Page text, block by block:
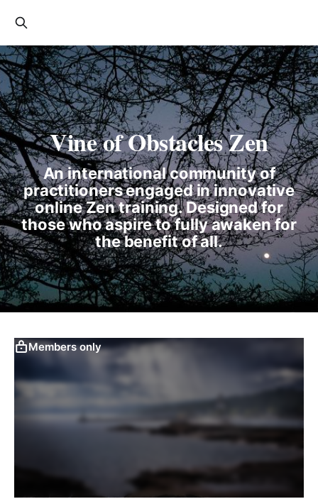
Vine of Obstacles Zen
An international community of
practitioners engaged in innovative
online Zen training. Designed for
those who aspire to fully awaken for
the benefit of all.
Members only